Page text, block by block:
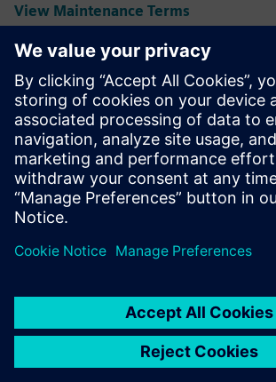
View Maintenance Terms
The Supplemental Terms set out the
applicable maintenance and support
portfolio-related or use case-specific
terms are identified on the order form by
alphanumeric codes.
View Supplemental Terms